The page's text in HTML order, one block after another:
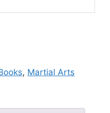
, Martial Arts